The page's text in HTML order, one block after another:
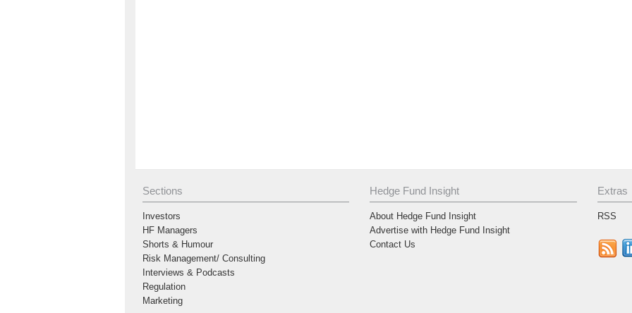
Sections
Investors
HF Managers
Shorts & Humour
Risk Management/ Consulting
Interviews & Podcasts
Regulation
Marketing
Hedge Fund Insight
About Hedge Fund Insight
Advertise with Hedge Fund Insight
Contact Us
Extras
RSS